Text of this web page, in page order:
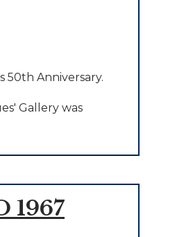
50th Anniversary.
Gallery was
1967